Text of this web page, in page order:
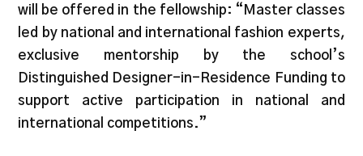
will be offered in the fellowship: “Master classes
led by national and international fashion experts,
exclusive mentorship by the school’s
Distinguished Designer-in-Residence Funding to
support active participation in national and
international competitions.”